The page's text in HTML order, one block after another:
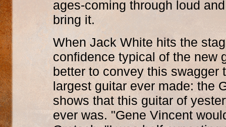
ages-coming through loud
bring it.
When Jack White hits the
confidence typical of the new
better to convey this swagger
largest guitar ever made: the
shows that this guitar of
ever was. "Gene Vincent